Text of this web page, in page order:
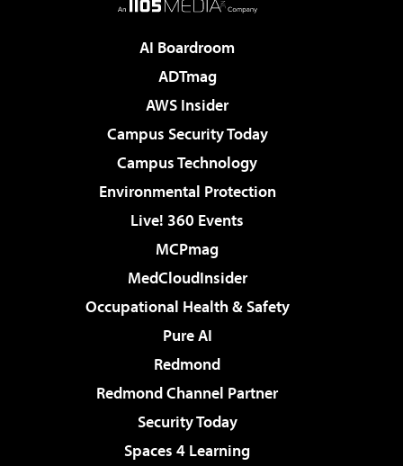
AI Boardroom
ADTmag
AWS Insider
Campus Security Today
Campus Technology
Environmental Protection
Live! 360 Events
MCPmag
MedCloudInsider
Occupational Health & Safety
Pure AI
Redmond
Redmond Channel Partner
Security Today
Spaces 4 Learning